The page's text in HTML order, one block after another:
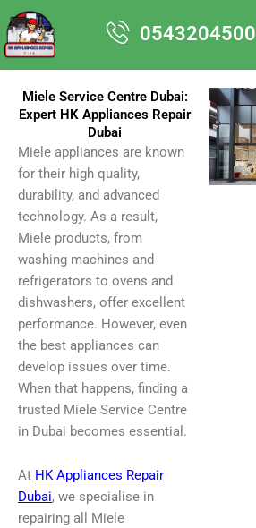
Skip
to
content
0543204500
Miele Service Centre Dubai:
Expert HK Appliances Repair
Dubai
Miele appliances are known
for their high quality,
durability, and advanced
technology. As a result,
Miele products, from
washing machines and
refrigerators to ovens and
dishwashers, offer excellent
performance. However, even
the best appliances can
develop issues over time.
When that happens, finding a
trusted Miele Service Centre
in Dubai becomes essential.
At HK Appliances Repair
Dubai, we specialise in
repairing all Miele